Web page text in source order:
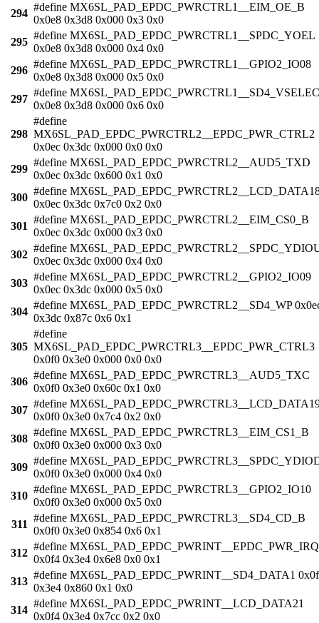
294
#define MX6SL_PAD_EPDC_PWRCTRL1__EIM_OE_B
0x0e8 0x3d8 0x000 0x3 0x0
295
#define MX6SL_PAD_EPDC_PWRCTRL1__SPDC_YOEL
0x0e8 0x3d8 0x000 0x4 0x0
296
#define MX6SL_PAD_EPDC_PWRCTRL1__GPIO2_IO08
0x0e8 0x3d8 0x000 0x5 0x0
297
#define
0x0e8 0x3d8 0x000 0x6 0x0
298
#define
MX6SL_PAD_EPDC_PWRCTRL2__EPDC_PWR_CTRL2
0x0ec 0x3dc 0x000 0x0 0x0
299
#define MX6SL_PAD_EPDC_PWRCTRL2__AUD5_TXD
0x0ec 0x3dc 0x600 0x1 0x0
300
#define
0x0ec 0x3dc 0x7c0 0x2 0x0
301
#define MX6SL_PAD_EPDC_PWRCTRL2__EIM_CS0_B
0x0ec 0x3dc 0x000 0x3 0x0
302
#define
0x0ec 0x3dc 0x000 0x4 0x0
303
#define MX6SL_PAD_EPDC_PWRCTRL2__GPIO2_IO09
0x0ec 0x3dc 0x000 0x5 0x0
304
#define MX6SL_PAD_EPDC_PWRCTRL2__SD4_WP
0x3dc 0x87c 0x6 0x1
305
#define
MX6SL_PAD_EPDC_PWRCTRL3__EPDC_PWR_CTRL3
0x0f0 0x3e0 0x000 0x0 0x0
306
#define MX6SL_PAD_EPDC_PWRCTRL3__AUD5_TXC
0x0f0 0x3e0 0x60c 0x1 0x0
307
#define
0x0f0 0x3e0 0x7c4 0x2 0x0
308
#define MX6SL_PAD_EPDC_PWRCTRL3__EIM_CS1_B
0x0f0 0x3e0 0x000 0x3 0x0
309
#define
0x0f0 0x3e0 0x000 0x4 0x0
310
#define MX6SL_PAD_EPDC_PWRCTRL3__GPIO2_IO10
0x0f0 0x3e0 0x000 0x5 0x0
311
#define MX6SL_PAD_EPDC_PWRCTRL3__SD4_CD_B
0x0f0 0x3e0 0x854 0x6 0x1
312
#define MX6SL_PAD_EPDC_PWRINT__EPDC_PWR_IRQ
0x0f4 0x3e4 0x6e8 0x0 0x1
313
#define MX6SL_PAD_EPDC_PWRINT__SD4_DATA1
0x3e4 0x860 0x1 0x0
314
#define MX6SL_PAD_EPDC_PWRINT__LCD_DATA21
0x0f4 0x3e4 0x7cc 0x2 0x0